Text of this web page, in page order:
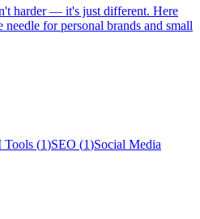
harder — it's just different. Here
for personal brands and small
Tools (1)SEO (1)Social Media